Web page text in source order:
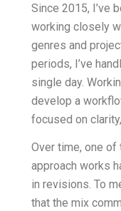
Since 2015, I’ve
working closely
genres and
periods, I’ve
single day.
develop a
focused on
Over time, one
approach works
in revisions. To
that the mix